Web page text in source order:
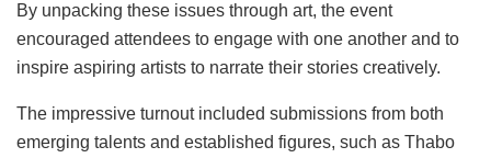
By unpacking these issues through art, the event
encouraged attendees to engage with one another and to
inspire aspiring artists to narrate their stories creatively.
The impressive turnout included submissions from both
emerging talents and established figures, such as Thabo